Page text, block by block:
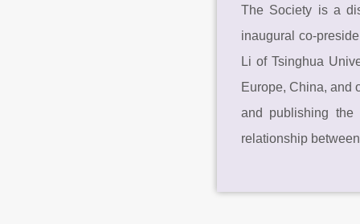
The Society is a
inaugural co-
Li of Tsinghua
Europe, China, and
and publishing the
relationship